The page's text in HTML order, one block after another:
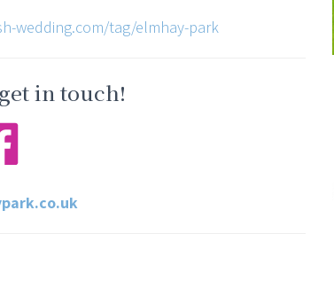
wedding.com/tag/elmhay-park
in touch!